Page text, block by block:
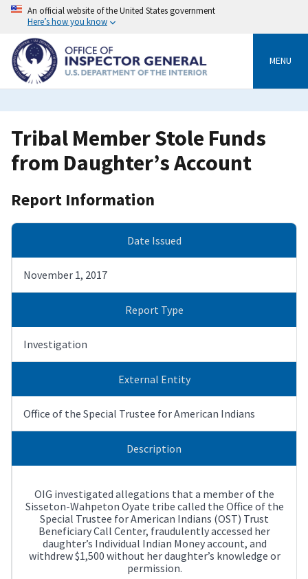
Skip
content
An official website of the United States government
Here’s how you know
MENU
Tribal Member Stole Funds
from Daughter’s Account
Report Information
Date Issued
November 1, 2017
Report Type
Investigation
External Entity
Office of the Special Trustee for American Indians
Description
OIG investigated allegations that a member of the
Sisseton-Wahpeton Oyate tribe called the Office of the
Special Trustee for American Indians (OST) Trust
Beneficiary Call Center, fraudulently accessed her
daughter’s Individual Indian Money account, and
withdrew $1,500 without her daughter’s knowledge or
permission.